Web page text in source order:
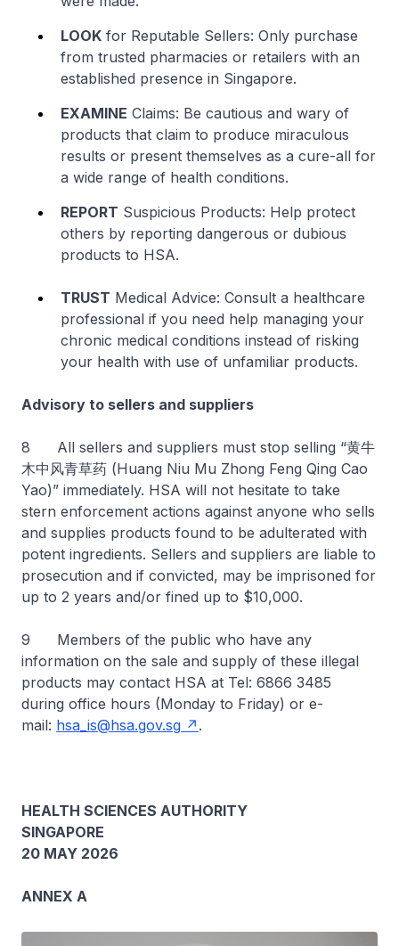
LOOK for Reputable Sellers: Only purchase
from trusted pharmacies or retailers with an
established presence in Singapore.
EXAMINE Claims: Be cautious and wary of
products that claim to produce miraculous
results or present themselves as a cure-all for
a wide range of health conditions.
REPORT Suspicious Products: Help protect
others by reporting dangerous or dubious
products to HSA.
TRUST Medical Advice: Consult a healthcare
professional if you need help managing your
chronic medical conditions instead of risking
your health with use of unfamiliar products.
Advisory to sellers and suppliers
8 All sellers and suppliers must stop selling “黄牛
木中风青草药 (Huang Niu Mu Zhong Feng Qing Cao
Yao)” immediately. HSA will not hesitate to take
stern enforcement actions against anyone who sells
and supplies products found to be adulterated with
potent ingredients. Sellers and suppliers are liable to
prosecution and if convicted, may be imprisoned for
up to 2 years and/or fined up to $10,000.
9 Members of the public who have any
information on the sale and supply of these illegal
products may contact HSA at Tel: 6866 3485
during office hours (Monday to Friday) or e-
mail: hsa_is@hsa.gov.sg .
HEALTH SCIENCES AUTHORITY
SINGAPORE
20 MAY 2026
ANNEX A